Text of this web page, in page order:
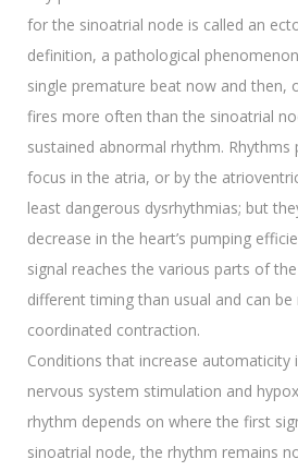
for the sinoatrial node is called an
definition, a pathological
single premature beat now and then,
fires more often than the sinoatrial
sustained abnormal rhythm. Rhythms
focus in the atria, or by the
least dangerous dysrhythmias; but
decrease in the heart’s pumping
signal reaches the various parts of
different timing than usual and can
coordinated contraction.
Conditions that increase automaticity
nervous system stimulation and
rhythm depends on where the first
sinoatrial node, the rhythm remains